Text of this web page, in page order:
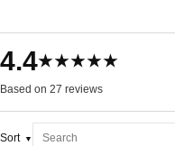
4.4★★★★★
Based on 27 reviews
Sort